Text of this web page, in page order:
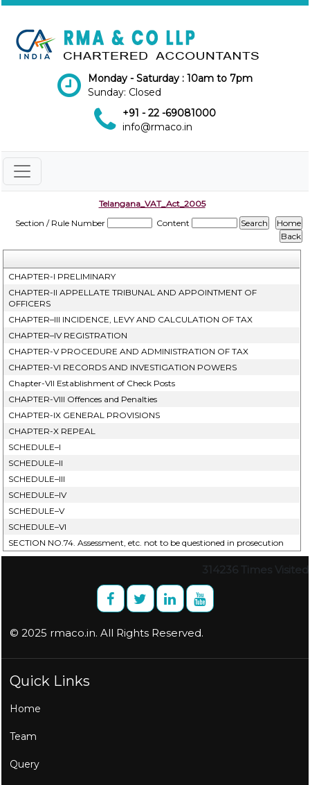
Monday - Saturday : 10am to 7pm
Sunday: Closed
+91 - 22 -69081000
info@rmaco.in
Telangana_VAT_Act_2005
Section / Rule Number
Content
CHAPTER-I PRELIMINARY
CHAPTER-II APPELLATE TRIBUNAL AND APPOINTMENT OF
OFFICERS
CHAPTER–III INCIDENCE, LEVY AND CALCULATION OF TAX
CHAPTER–IV REGISTRATION
CHAPTER-V PROCEDURE AND ADMINISTRATION OF TAX
CHAPTER-VI RECORDS AND INVESTIGATION POWERS
Chapter-VII Establishment of Check Posts
CHAPTER-VIII Offences and Penalties
CHAPTER-IX GENERAL PROVISIONS
CHAPTER-X REPEAL
SCHEDULE–I
SCHEDULE–II
SCHEDULE–III
SCHEDULE–IV
SCHEDULE–V
SCHEDULE–VI
SECTION NO.74. Assessment, etc. not to be questioned in prosecution
314236 Times Visited
© 2025 rmaco.in. All Rights Reserved.
Quick Links
Home
Team
Query